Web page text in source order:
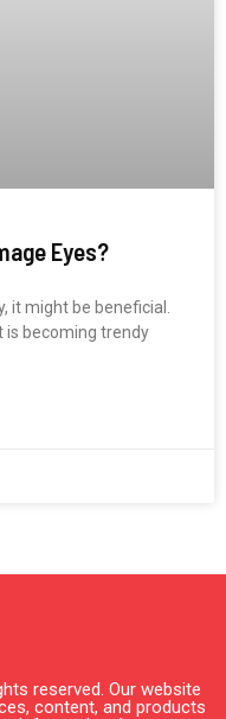
Eyes?
it might be beneficial.
is becoming trendy
reserved. Our website
content, and products